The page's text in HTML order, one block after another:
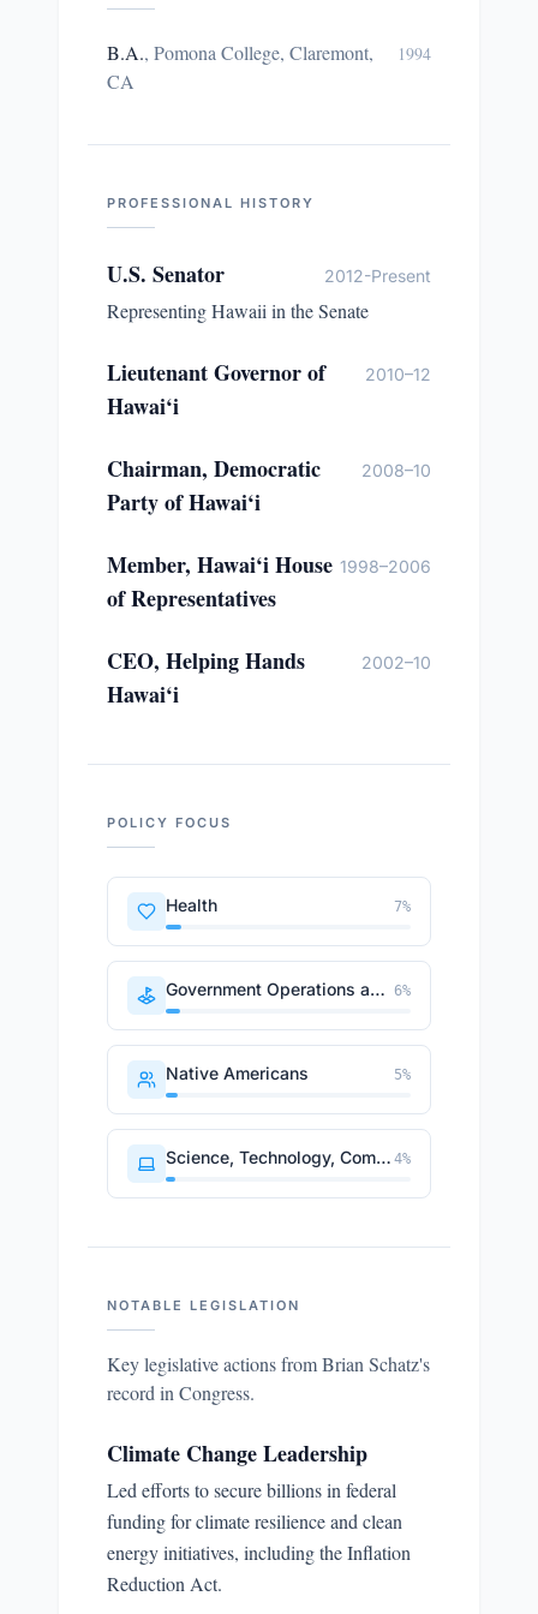
B.A., Pomona College, Claremont,
CA
1994
PROFESSIONAL HISTORY
U.S. Senator 2012-Present
Representing Hawaii in the Senate
Lieutenant Governor of
Hawai‘i
2010–12
Chairman, Democratic
Party of Hawai‘i
2008–10
Member, Hawai‘i House
of Representatives
1998–2006
CEO, Helping Hands
Hawai‘i
2002–10
POLICY FOCUS
Health 7%
Government Operations and Politics 6%
Native Americans 5%
Science, Technology, Communications 4%
NOTABLE LEGISLATION
Key legislative actions fromBrian Schatz's
record in Congress.
Climate Change Leadership
Led efforts to secure billions in federal
funding for climate resilience and clean
energy initiatives, including the Inflation
Reduction Act.